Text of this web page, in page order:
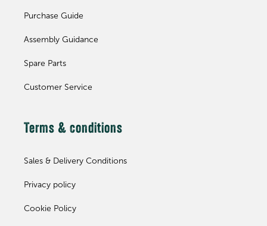
Purchase Guide
Assembly Guidance
Spare Parts
Customer Service
Terms & conditions
Sales & Delivery Conditions
Privacy policy
Cookie Policy